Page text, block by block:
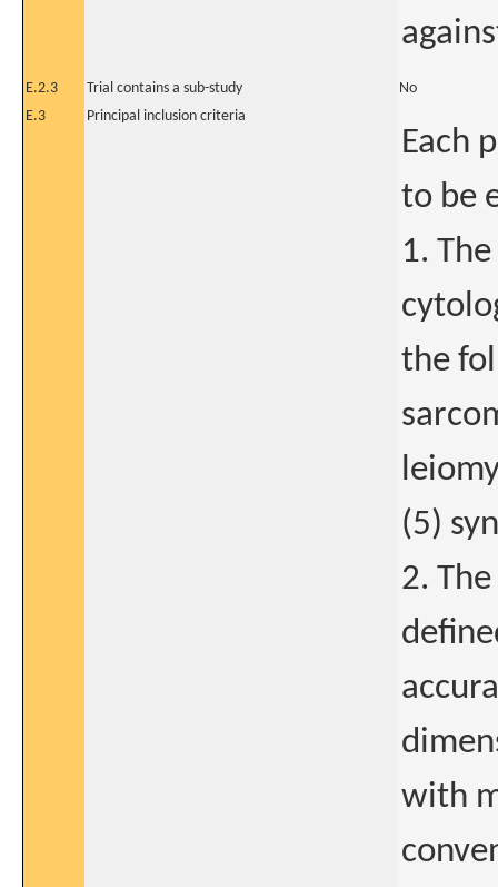
E.2.3 Trial contains a sub-study
No
E.3
Principal inclusion criteria
Each
to be
1.
the
(5)
2.
with